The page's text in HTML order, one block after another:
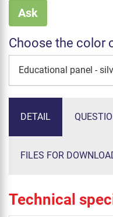
Ask
Choose the color
Educational panel -
DETAIL
FILES FOR
Technical